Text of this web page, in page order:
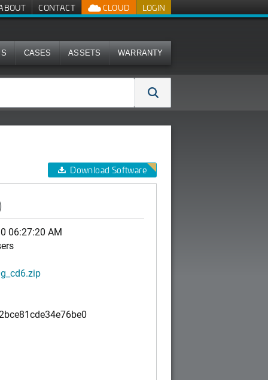
LOGIN
CLOUD
CONTACT
CASES ASSETS WARRANTY
Download Software
06:27:20 AM